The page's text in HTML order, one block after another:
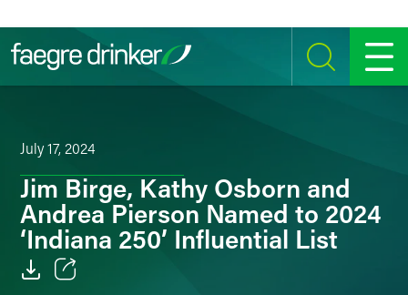
SEARCH MENU
July 17, 2024
Jim Birge, Kathy Osborn and
Andrea Pierson Named to 2024
‘Indiana 250’ Influential List